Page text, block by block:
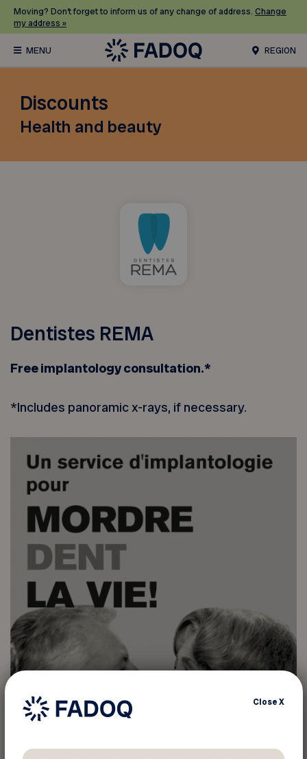
Moving? Don’t forget to inform us of any change of address. Change
my address »
REGION
Discounts
Health and beauty
Dentistes REMA
Free implantology consultation.*
*Includes panoramic x-rays, if necessary.
CloseX